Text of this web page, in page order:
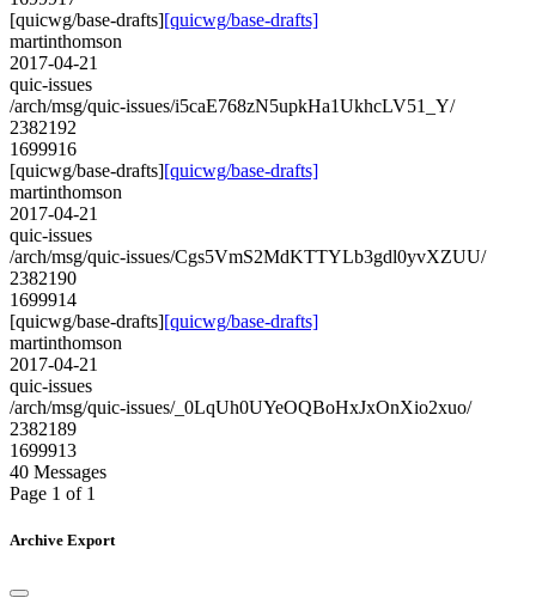
[quicwg/base-drafts][quicwg/base-drafts]
martinthomson
2017-04-21
quic-issues
/arch/msg/quic-issues/i5caE768zN5upkHa1UkhcLV51_Y/
2382192
1699916
[quicwg/base-drafts][quicwg/base-drafts]
martinthomson
2017-04-21
quic-issues
/arch/msg/quic-issues/Cgs5VmS2MdKTTYLb3gdl0yvXZUU/
2382190
1699914
[quicwg/base-drafts][quicwg/base-drafts]
martinthomson
2017-04-21
quic-issues
/arch/msg/quic-issues/_0LqUh0UYeOQBoHxJxOnXio2xuo/
2382189
1699913
40 Messages
Page 1 of 1
Archive Export